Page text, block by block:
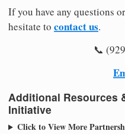
If you have any questions
hesitate to contact us.
📞
Additional Resources
Initiative
Click to View More